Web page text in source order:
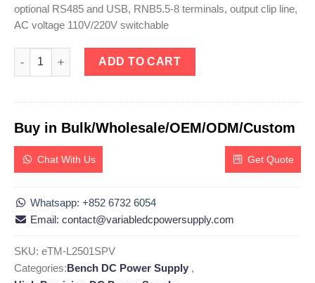
optional RS485 and USB, RNB5.5-8 terminals, output clip line,
AC voltage 110V/220V switchable
eTM-L2501SPV, High Precision DC Linear Power Supply
ADD TO CART
Buy in Bulk/Wholesale/OEM/ODM/Custom
Chat With Us Get Quote
Whatsapp: +852 6732 6054
Email: contact@variabledcpowersupply.com
SKU: eTM-L2501SPV
Categories:Bench DC Power Supply ,